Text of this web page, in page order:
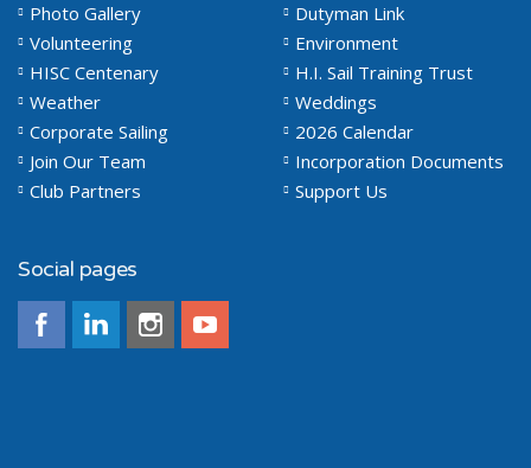
Photo Gallery
Dutyman Link
Volunteering
Environment
HISC Centenary
H.I. Sail Training Trust
Weather
Weddings
Corporate Sailing
2026 Calendar
Join Our Team
Incorporation Documents
Club Partners
Support Us
Social pages